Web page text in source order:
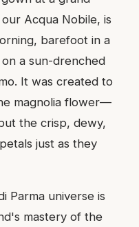
Acqua Nobile, is
barefoot in a
a sun-drenched
It was created to
magnolia flower—
the crisp, dewy,
just as they
Parma universe is
mastery of the